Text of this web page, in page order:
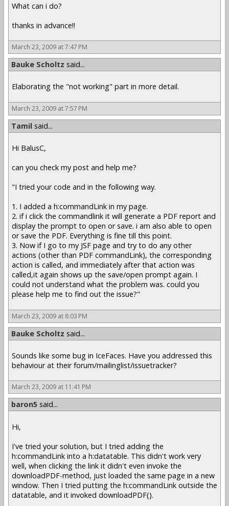
What can i do?
thanks in advance!!
March 23, 2009 at 7:47 PM
Bauke Scholtz said...
Elaborating the "not working" part in more detail.
March 23, 2009 at 7:57 PM
Tamil said...
Hi BalusC,
can you check my post and help me?
"I tried your code and in the following way.
1. I added a h:commandLink in my page.
2. if i click the commandlink it will generate a PDF report and
display the prompt to open or save. i am also able to open
or save the PDF. Everything is fine till this point.
3. Now if I go to my JSF page and try to do any other
actions (other than PDF commandLink), the corresponding
action is called, and immediately after that action was
called,it again shows up the save/open prompt again. I
could not understand what the problem was. could you
please help me to find out the issue?"
March 23, 2009 at 8:03 PM
Bauke Scholtz said...
Sounds like some bug in IceFaces. Have you addressed this
behaviour at their forum/mailinglist/issuetracker?
March 23, 2009 at 11:41 PM
baron5 said...
Hi,
I've tried your solution, but I tried adding the
h:commandLink into a h:datatable. This didn't work very
well, when clicking the link it didn't even invoke the
downloadPDF-method, just loaded the same page in a new
window. Then I tried putting the h:commandLink outside the
datatable, and it invoked downloadPDF().